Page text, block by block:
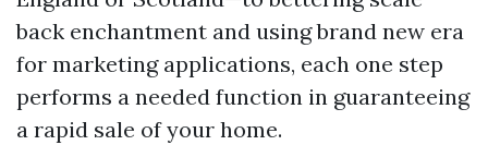
back enchantment and using brand new era
for marketing applications, each one step
performs a needed function in guaranteeing
a rapid sale of your home.